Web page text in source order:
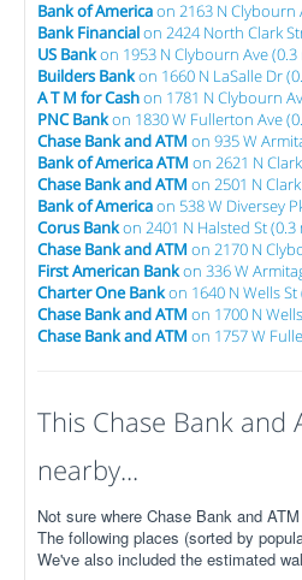
Bank of Americaon 2163 N Clybourn
Bank Financialon 2424 North Clark
US Bankon 1953 N Clybourn Ave (0.3
Builders Bankon 1660 N LaSalle Dr
A T M for Cashon 1781 N Clybourn
PNC Bankon 1830 W Fullerton Ave
Chase Bank and ATM on 935 W
Bank of America ATM on 2621 N
Chase Bank and ATM on 2501 N
Bank of Americaon 538 W Diversey
Corus Bankon 2401 N Halsted St (0.3
Chase Bank and ATM on 2170 N
First American Bankon 336 W
Charter One Bankon 1640 N Wells St
Chase Bank and ATM on 1700 N
Chase Bank and ATM on 1757 W
This Chase Bank and
nearby...
Not sure where Chase Bank and
The following places (sorted by
We've also included the estimated